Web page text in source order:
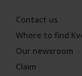
Contact us
Where to find
Our newsroom
Claim